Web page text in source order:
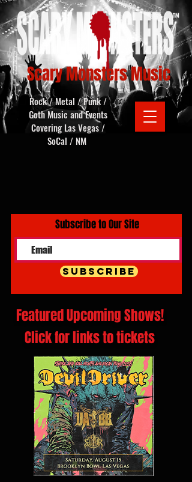
Scary Monsters Music
Rock / Metal / Punk /
Goth Music and Events
Covering Las Vegas /
SoCal / NM
Subscribe to Our Site
Subscribe
Featured Upcoming Shows!
Click for links to tickets